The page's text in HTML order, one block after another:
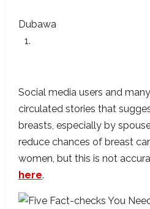
Dubawa
Social media users and
circulated stories that
breasts, especially by
reduce chances of breast
women, but this is not
here.